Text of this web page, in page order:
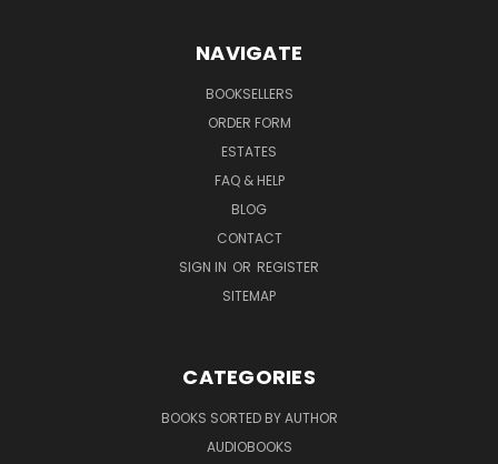
NAVIGATE
BOOKSELLERS
ORDER FORM
ESTATES
FAQ & HELP
BLOG
CONTACT
SIGN IN OR REGISTER
SITEMAP
CATEGORIES
BOOKS SORTED BY AUTHOR
AUDIOBOOKS